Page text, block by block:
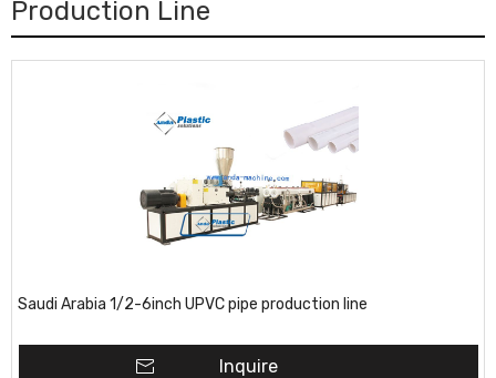
Production Line
Saudi Arabia 1/2-6inch UPVC pipe production line
Inquire